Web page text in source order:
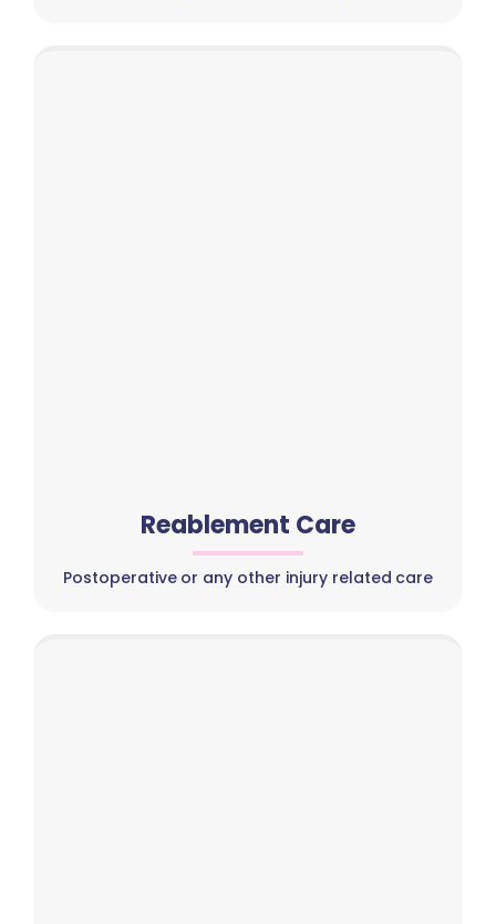
Reablement Care
Postoperative or any other injury related care